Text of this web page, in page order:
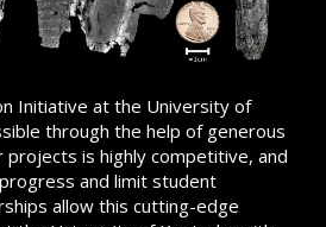
Initiative at the University of
through the help of generous
projects is highly competitive, and
and limit student
allow this cutting-edge